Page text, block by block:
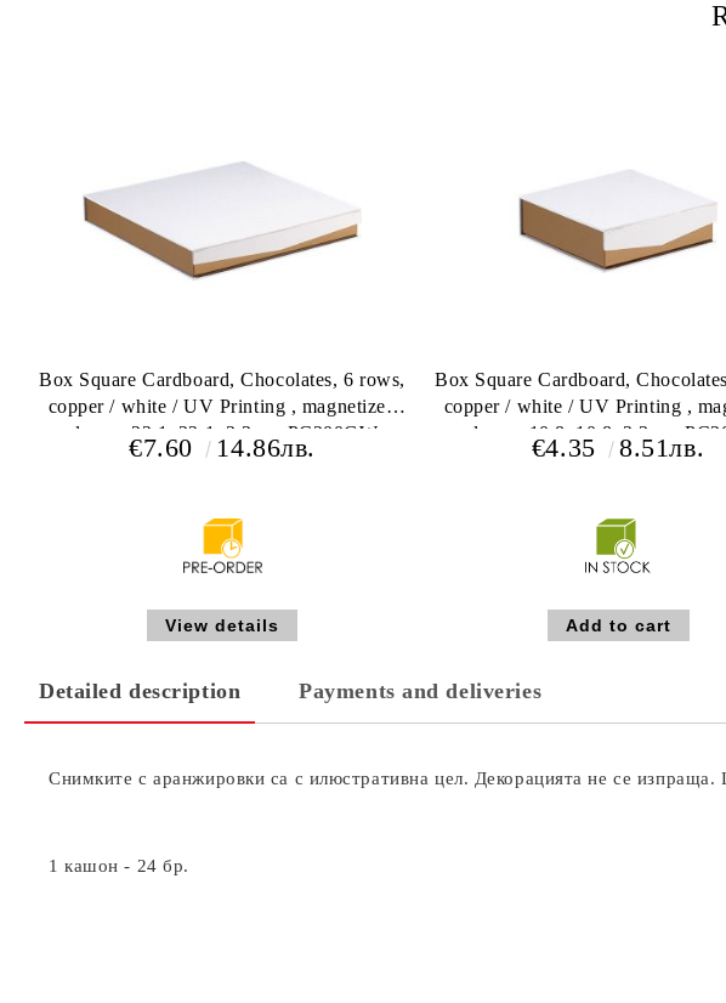
Box Square Cardboard, Chocolates, 6 rows,
copper / white / UV Printing , magnetized
closure 22,1x22,1x3,3cm, PC200GW
€7.60 14.86лв.
View details
Box Square Cardboard,
copper / white / UV Printing ,
closure 10,8x10,8x3,3cm,
€4.35 8.51лв.
Detailed description Payments and deliveries
Снимките с аранжировки са с илюстративна цел. Декорацията не се изпраща.
1 кашон - 24 бр.